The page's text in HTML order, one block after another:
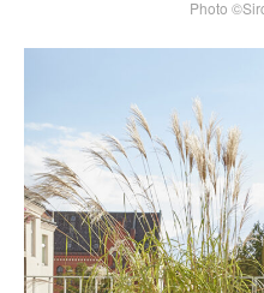
Photo